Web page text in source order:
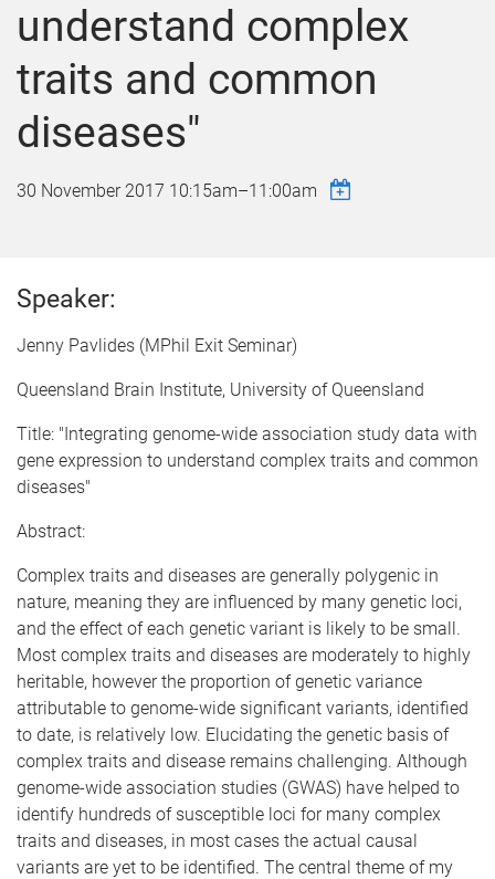
understand complex
traits and common
diseases"
30 November 2017 10:15am–11:00am
Speaker:
Jenny Pavlides (MPhil Exit Seminar)
Queensland Brain Institute, University of Queensland
Title: "Integrating genome-wide association study data with
gene expression to understand complex traits and common
diseases"
Abstract:
Complex traits and diseases are generally polygenic in
nature, meaning they are influenced by many genetic loci,
and the effect of each genetic variant is likely to be small.
Most complex traits and diseases are moderately to highly
heritable, however the proportion of genetic variance
attributable to genome-wide significant variants, identified
to date, is relatively low. Elucidating the genetic basis of
complex traits and disease remains challenging. Although
genome-wide association studies (GWAS) have helped to
identify hundreds of susceptible loci for many complex
traits and diseases, in most cases the actual causal
variants are yet to be identified. The central theme of my